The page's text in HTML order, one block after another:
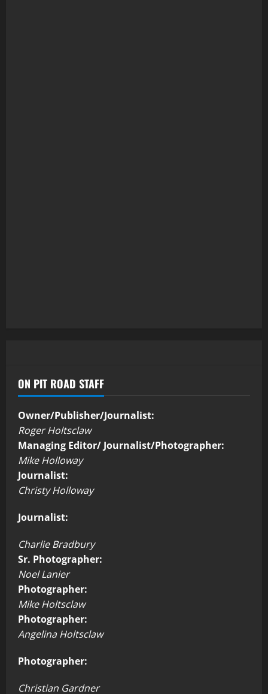
ON PIT ROAD STAFF
Owner/Publisher/Journalist:
Roger Holtsclaw
Managing Editor/ Journalist/Photographer:
Mike Holloway
Journalist:
Christy Holloway
Journalist:
Charlie Bradbury
Sr. Photographer:
Noel Lanier
Photographer:
Mike Holtsclaw
Photographer:
Angelina Holtsclaw
Photographer:
Christian Gardner